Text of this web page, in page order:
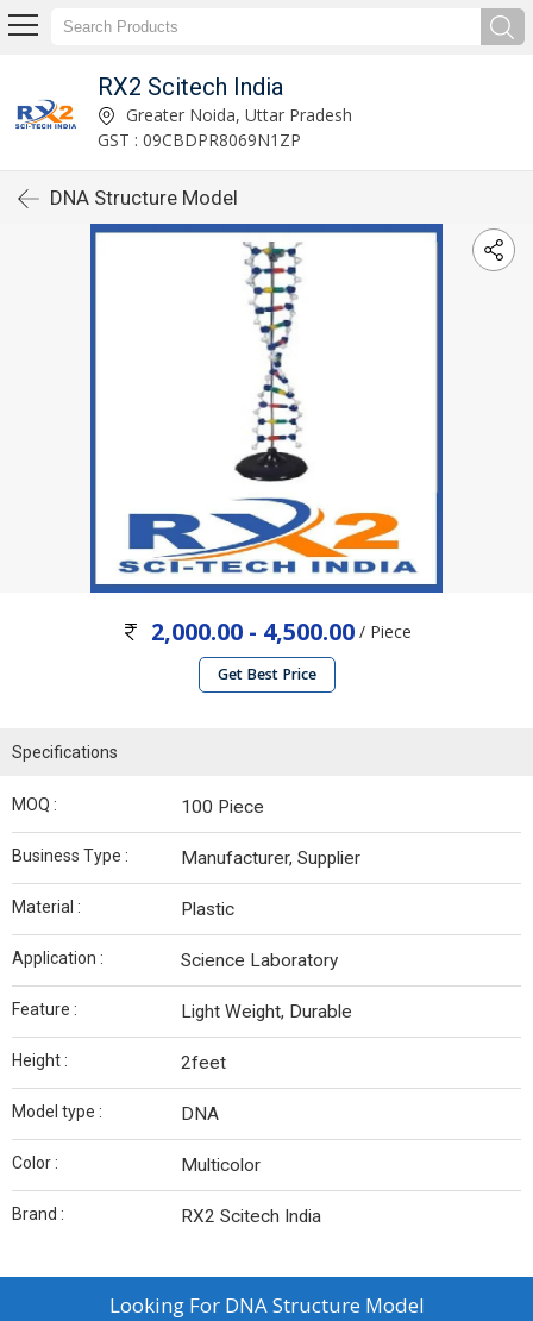
RX2 Scitech India
Greater Noida, Uttar Pradesh
GST : 09CBDPR8069N1ZP
DNA Structure Model
2,000.00 - 4,500.00/ Piece
Get Best Price
Specifications
MOQ : 100 Piece
Business Type : Manufacturer, Supplier
Material : Plastic
Application : Science Laboratory
Feature : Light Weight, Durable
Height : 2feet
Model type : DNA
Color : Multicolor
Brand : RX2 Scitech India
Looking For DNA Structure Model